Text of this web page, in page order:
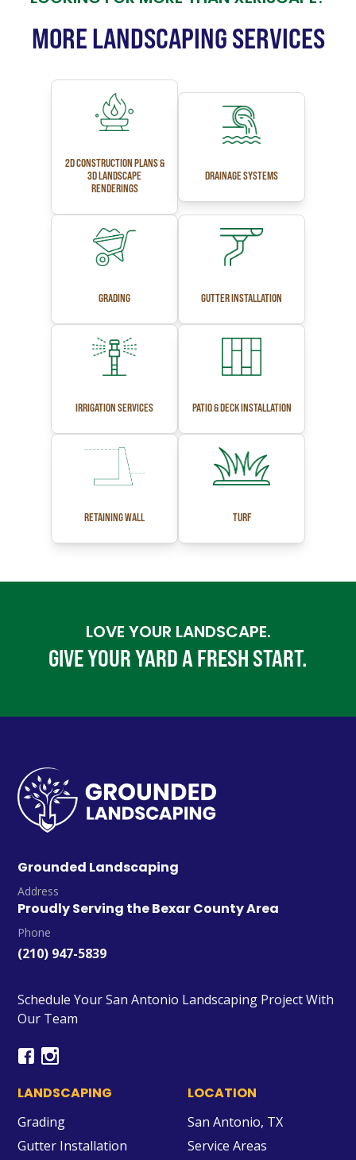
MORE LANDSCAPING SERVICES
2D CONSTRUCTION PLANS &
3D LANDSCAPE
RENDERINGS
DRAINAGE SYSTEMS
GRADING GUTTER INSTALLATION
IRRIGATION SERVICES PATIO & DECK INSTALLATION
RETAINING WALL TURF
LOVE YOUR LANDSCAPE.
GIVE YOUR YARD A FRESH START.
Grounded Landscaping
Address
Proudly Serving the Bexar County Area
Phone
(210) 947-5839
Schedule Your San Antonio Landscaping Project With
Our Team
LANDSCAPING
Grading
Gutter Installation
LOCATION
San Antonio, TX
Service Areas